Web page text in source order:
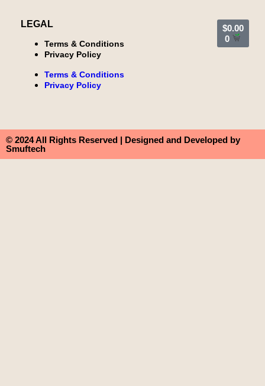
LEGAL
Terms & Conditions
Privacy Policy
Terms & Conditions
Privacy Policy
$0.00
0
© 2024 All Rights Reserved | Designed and Developed by
Smuftech